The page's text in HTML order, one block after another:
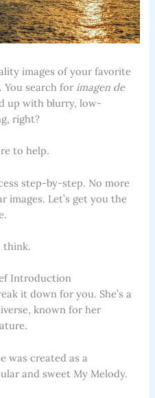
images of your favorite
You search for imagen de
up with blurry, low-
right?
to help.
step-by-step. No more
images. Let’s get you the
think.
Introduction
it down for you. She’s a
known for her
was created as a
and sweet My Melody.